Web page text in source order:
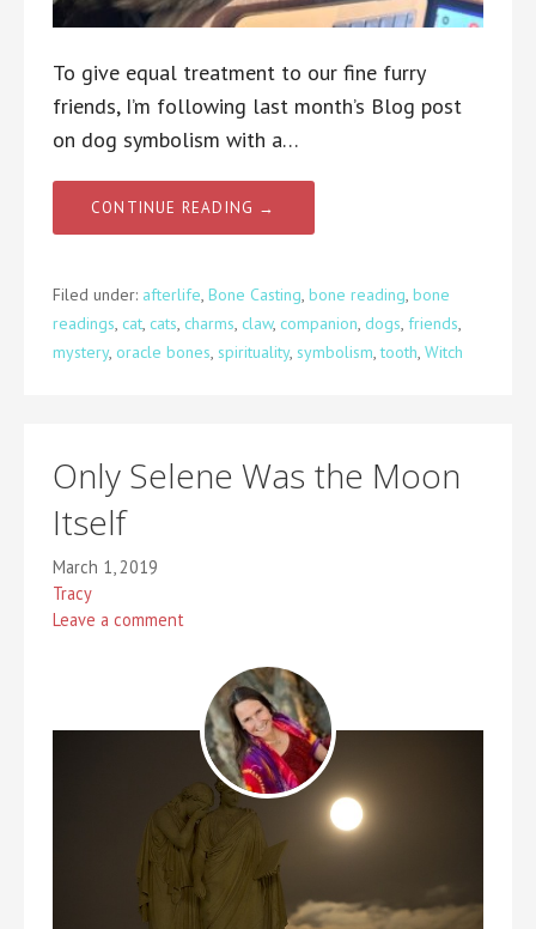
To give equal treatment to our fine furry
friends, I’m following last month’s Blog post
on dog symbolism with a…
CONTINUE READING →
Filed under: afterlife, Bone Casting, bone reading, bone
readings, cat, cats, charms, claw, companion, dogs, friends,
mystery, oracle bones, spirituality, symbolism,tooth, Witch
Only Selene Was the Moon
Itself
March 1, 2019
Tracy
Leave a comment